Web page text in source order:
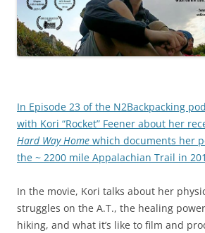
In Episode 23 of the N2Backpacking
with Kori “Rocket” Feener about her
Hard Way Home which documents her
the ~ 2200 mile Appalachian Trail in
In the movie, Kori talks about her
struggles on the A.T., the healing
hiking, and what it’s like to film and